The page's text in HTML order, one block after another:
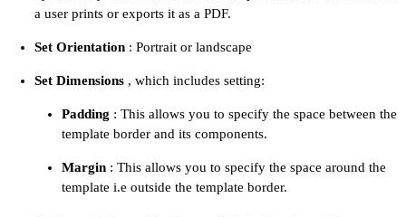
a user prints or exports it as a PDF.
Set Orientation : Portrait or landscape
Set Dimensions , which includes setting:
Padding : This allows you to specify the space between the
template border and its components.
Margin : This allows you to specify the space around the
template i.e outside the template border.